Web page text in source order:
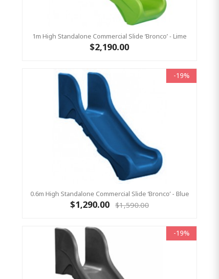
1m High Standalone Commercial Slide ‘Bronco’ - Lime
$2,190.00
-19%
0.6m High Standalone Commercial Slide ‘Bronco’ - Blue
$1,290.00 $1,590.00
-19%